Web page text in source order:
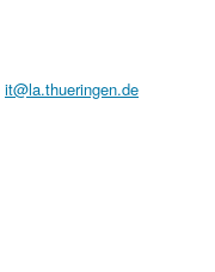
it@la.thueringen.de